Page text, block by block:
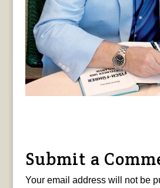
Submit a
Your email address will not be